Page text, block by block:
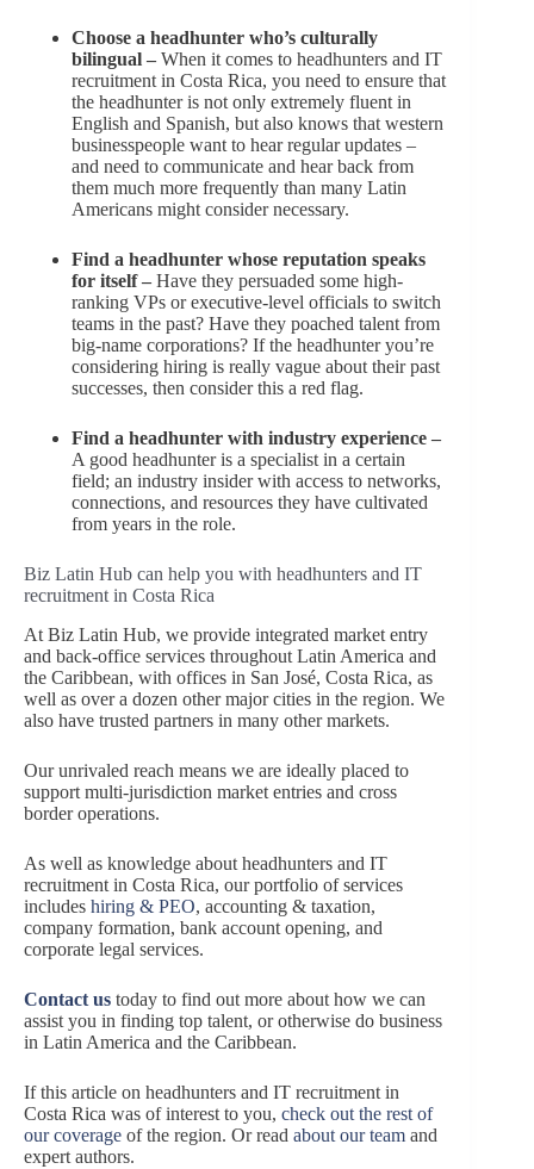
Choose a headhunter who’s culturally
bilingual – When it comes to headhunters and IT
recruitment in Costa Rica, you need to ensure that
the headhunter is not only extremely fluent in
English and Spanish, but also knows that western
businesspeople want to hear regular updates –
and need to communicate and hear back from
them much more frequently than many Latin
Americans might consider necessary.
Find a headhunter whose reputation speaks
for itself – Have they persuaded some high-
ranking VPs or executive-level officials to switch
teams in the past? Have they poached talent from
big-name corporations? If the headhunter you’re
considering hiring is really vague about their past
successes, then consider this a red flag.
Find a headhunter with industry experience –
A good headhunter is a specialist in a certain
field; an industry insider with access to networks,
connections, and resources they have cultivated
from years in the role.
Biz Latin Hub can help you with headhunters and IT
recruitment in Costa Rica
At Biz Latin Hub, we provide integrated market entry
and back-office services throughout Latin America and
the Caribbean, with offices in San José, Costa Rica, as
well as over a dozen other major cities in the region. We
also have trusted partners in many other markets.
Our unrivaled reach means we are ideally placed to
support multi-jurisdiction market entries and cross
border operations.
As well as knowledge about headhunters and IT
recruitment in Costa Rica, our portfolio of services
includes hiring & PEO, accounting & taxation,
company formation, bank account opening, and
corporate legal services.
Contact us today to find out more about how we can
assist you in finding top talent, or otherwise do business
in Latin America and the Caribbean.
If this article on headhunters and IT recruitment in
Costa Rica was of interest to you, check out the rest of
our coverage of the region. Or read about our team and
expert authors.